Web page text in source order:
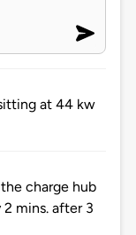
at 44 kw
charge hub
mins. after 3